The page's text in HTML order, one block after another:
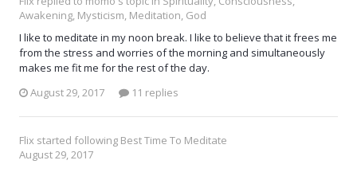
Awakening, Mysticism, Meditation, God
I like to meditate in my noon break. I like to believe that it frees me
from the stress and worries of the morning and simultaneously
makes me fit me for the rest of the day.
August 29, 2017
11 replies
Flix started following Best Time To Meditate
August 29, 2017